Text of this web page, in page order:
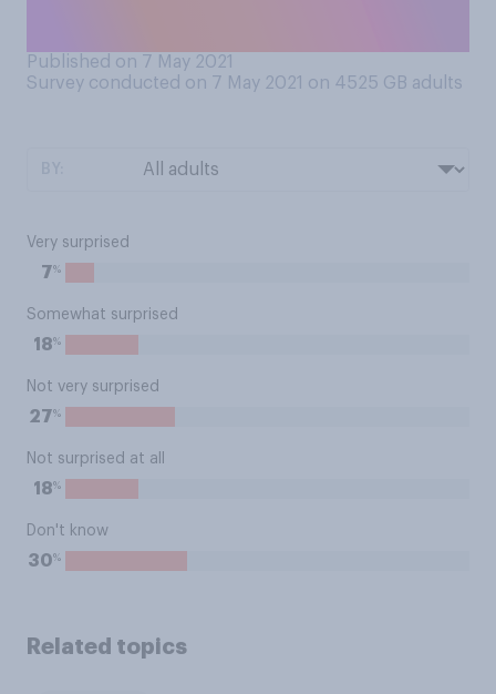
Published on 7 May 2021
Survey conducted on 7 May 2021 on 4525 GB adults
Very surprised
7%
Somewhat surprised
18%
Not very surprised
27%
Not surprised at all
18%
Don't know
30%
Related topics